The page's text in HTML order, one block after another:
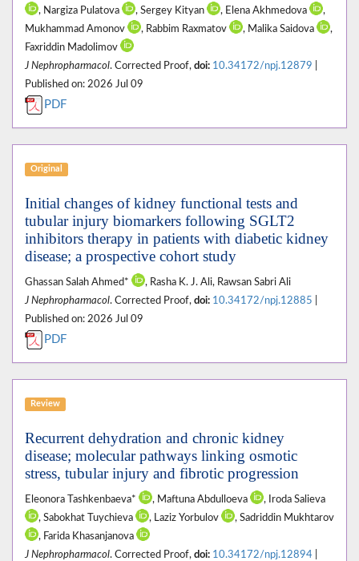
, Nargiza Pulatova
, Sergey Kityan , Elena Akhmedova
,
Mukhammad Amonov
, Rabbim Raxmatov , Malika Saidova
,
Faxriddin Madolimov
J Nephropharmacol. Corrected Proof, doi: 10.34172/npj.12879
Published on: 2026 Jul 09
PDF
Original
Initial changes of kidney functional tests and
tubular injury biomarkers following SGLT2
inhibitors therapy in patients with diabetic kidney
disease; a prospective cohort study
Ghassan Salah Ahmed*
, Rasha K. J. Ali, Rawsan Sabri Ali
J Nephropharmacol. Corrected Proof, doi: 10.34172/npj.12885
Published on: 2026 Jul 09
PDF
Review
Recurrent dehydration and chronic kidney
disease; molecular pathways linking osmotic
stress, tubular injury and fibrotic progression
Eleonora Tashkenbaeva* , Maftuna Abdulloeva
, Iroda Salieva
, Sabokhat Tuychieva
, Laziz Yorbulov
, Sadriddin Mukhtarov
, Farida Khasanjanova
J Nephropharmacol. Corrected Proof, doi: 10.34172/npj.12894